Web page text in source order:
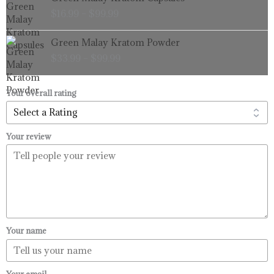
range:
through
$99.99
Green Malay Kratom Powder
range:
through
Your overall rating
Your review
Your name